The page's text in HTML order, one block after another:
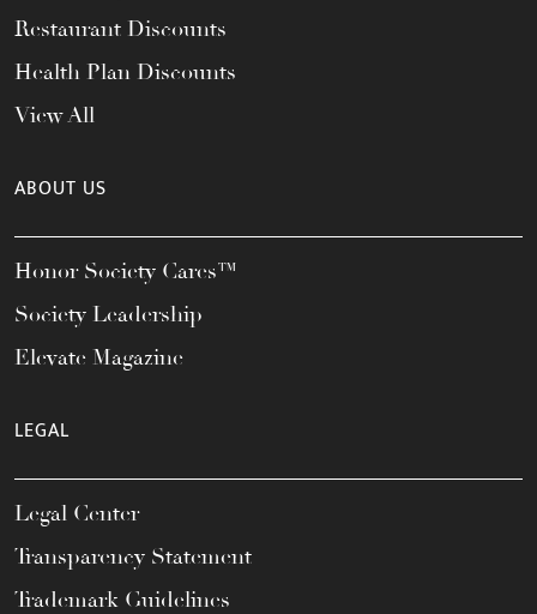
Restaurant Discounts
Health Plan Discounts
View All
ABOUT US
Honor Society Cares™
Society Leadership
Elevate Magazine
LEGAL
Legal Center
Transparency Statement
Trademark Guidelines